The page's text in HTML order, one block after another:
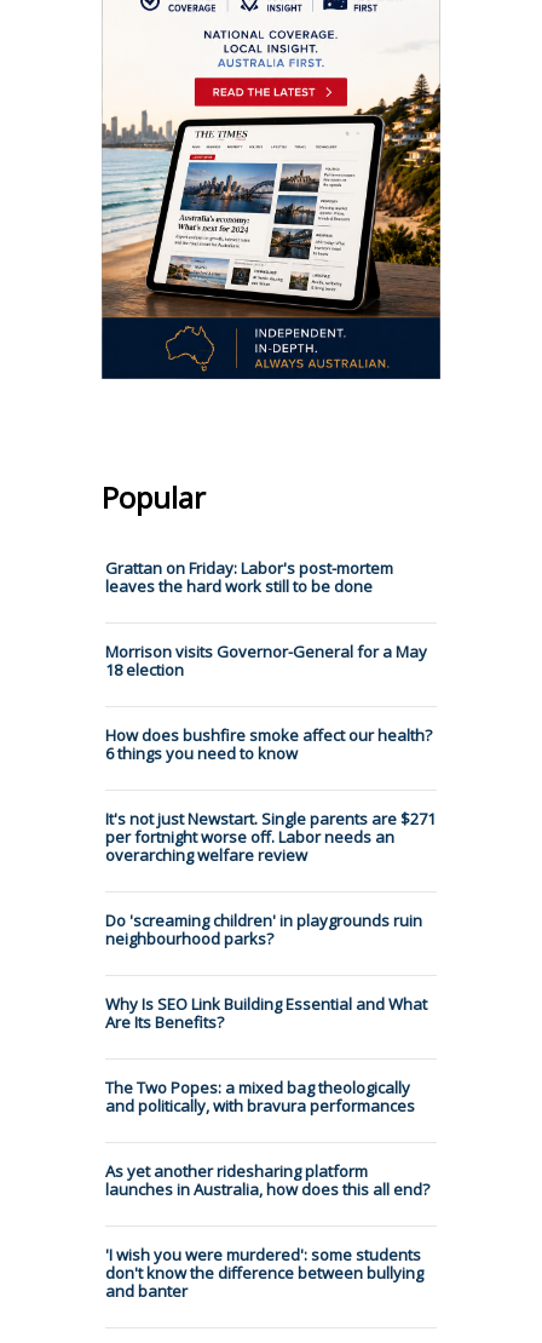
Popular
Grattan on Friday: Labor's post-mortem
leaves the hard work still to be done
Morrison visits Governor-General for a May
18 election
How does bushfire smoke affect our health?
6 things you need to know
It's not just Newstart. Single parents are $271
per fortnight worse off. Labor needs an
overarching welfare review
Do 'screaming children' in playgrounds ruin
neighbourhood parks?
Why Is SEO Link Building Essential and What
Are Its Benefits?
The Two Popes: a mixed bag theologically
and politically, with bravura performances
As yet another ridesharing platform
launches in Australia, how does this all end?
'I wish you were murdered': some students
don't know the difference between bullying
and banter